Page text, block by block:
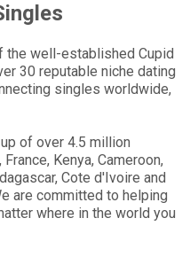
the well-established Cupid
30 reputable niche dating
singles worldwide,
of over 4.5 million
Kenya, Cameroon,
Cote d'Ivoire and
are committed to helping
where in the world you